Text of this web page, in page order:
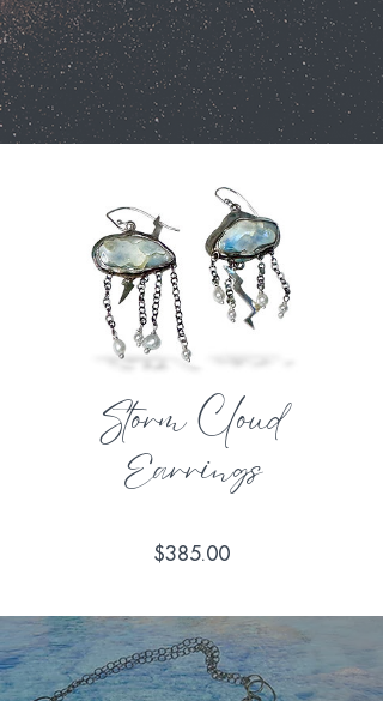
Storm Cloud
Earrings
$385.00Price